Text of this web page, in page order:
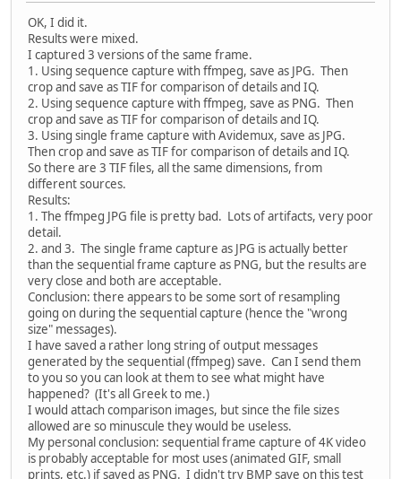
OK, I did it.
Results were mixed.
I captured 3 versions of the same frame.
1. Using sequence capture with ffmpeg, save as JPG. Then
crop and save as TIF for comparison of details and IQ.
2. Using sequence capture with ffmpeg, save as PNG. Then
crop and save as TIF for comparison of details and IQ.
3. Using single frame capture with Avidemux, save as JPG.
Then crop and save as TIF for comparison of details and IQ.
So there are 3 TIF files, all the same dimensions, from
different sources.
Results:
1. The ffmpeg JPG file is pretty bad. Lots of artifacts, very poor
detail.
2. and 3. The single frame capture as JPG is actually better
than the sequential frame capture as PNG, but the results are
very close and both are acceptable.
Conclusion: there appears to be some sort of resampling
going on during the sequential capture (hence the "wrong
size" messages).
I have saved a rather long string of output messages
generated by the sequential (ffmpeg) save. Can I send them
to you so you can look at them to see what might have
happened? (It's all Greek to me.)
I would attach comparison images, but since the file sizes
allowed are so minuscule they would be useless.
My personal conclusion: sequential frame capture of 4K video
is probably acceptable for most uses (animated GIF, small
prints, etc.) if saved as PNG. I didn't try BMP save on this test